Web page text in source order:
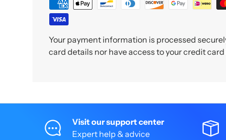
Your payment information is processed
card details nor have access to your credit
Visit our support center
Expert help & advice